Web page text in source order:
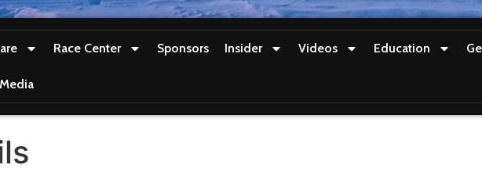
Race Center Sponsors Insider Videos Education